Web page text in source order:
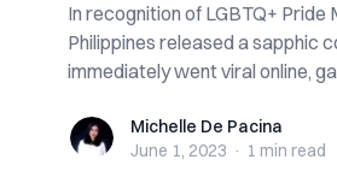
In recognition of LGBTQ+ Pride
Philippines released a sapphic
immediately went viral online,
Michelle De Pacina
Michelle De Pacina
June 1, 2023 · 1 min read